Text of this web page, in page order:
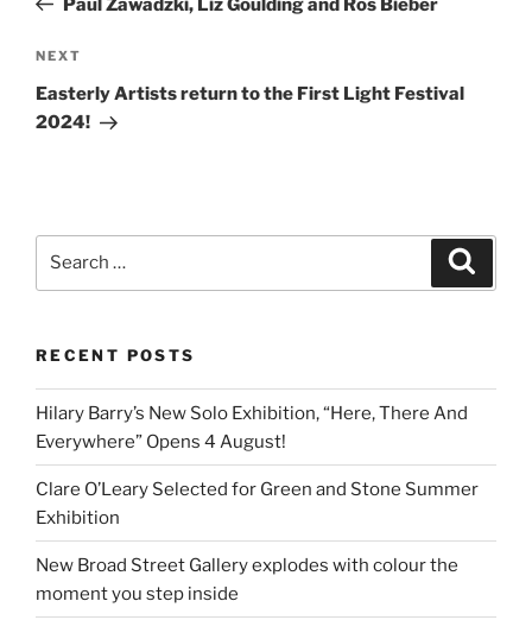
Paul Zawadzki, Liz Goulding and Ros Bieber
Next
Post
NEXT
Easterly Artists return to the First Light Festival
2024!
RECENT POSTS
Hilary Barry’s New Solo Exhibition, “Here, There And
Everywhere” Opens 4 August!
Clare O’Leary Selected for Green and Stone Summer
Exhibition
New Broad Street Gallery explodes with colour the
moment you step inside